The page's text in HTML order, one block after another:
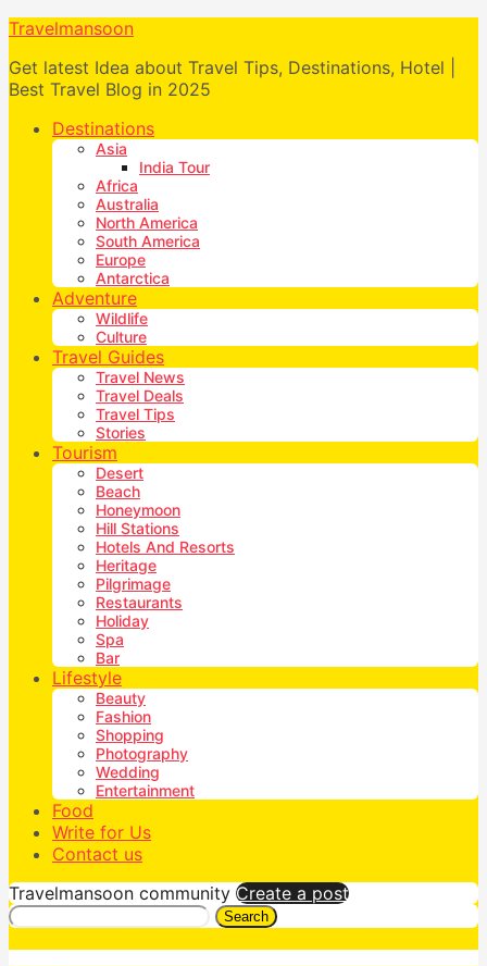
Travelmansoon
Get latest Idea about Travel Tips, Destinations, Hotel |
Best Travel Blog in 2025
Destinations
Asia
India Tour
Africa
Australia
North America
South America
Europe
Antarctica
Adventure
Wildlife
Culture
Travel Guides
Travel News
Travel Deals
Travel Tips
Stories
Tourism
Desert
Beach
Honeymoon
Hill Stations
Hotels And Resorts
Heritage
Pilgrimage
Restaurants
Holiday
Spa
Bar
Lifestyle
Beauty
Fashion
Shopping
Photography
Wedding
Entertainment
Food
Write for Us
Contact us
Travelmansoon community Create a post
Search